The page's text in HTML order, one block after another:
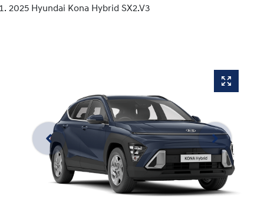
2025 Hyundai Kona Hybrid SX2.V3